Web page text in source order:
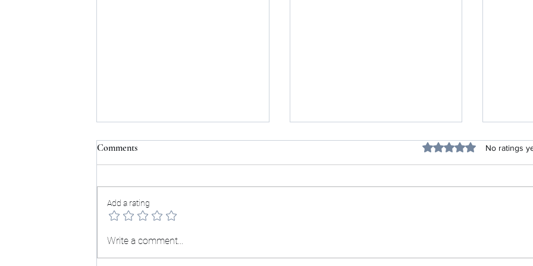
Testimonials:
Comments Rated 0 out of 5 stars.
No ratings
Add a rating
Write a comment...